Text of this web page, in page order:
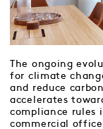
The ongoing
for climate
and reduce
accelerates
compliance rules
commercial